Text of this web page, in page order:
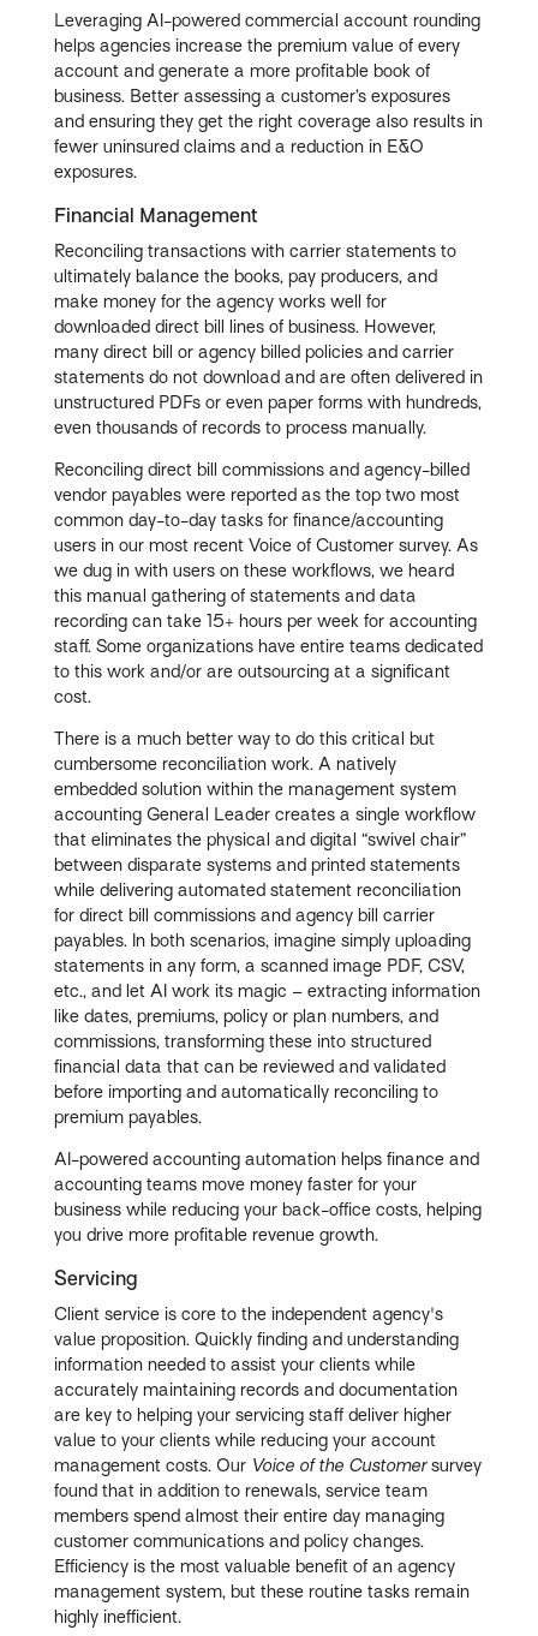
Leveraging AI-powered commercial account rounding
helps agencies increase the premium value of every
account and generate a more profitable book of
business. Better assessing a customer’s exposures
and ensuring they get the right coverage also results in
fewer uninsured claims and a reduction in E&O
exposures.
Financial Management
Reconciling transactions with carrier statements to
ultimately balance the books, pay producers, and
make money for the agency works well for
downloaded direct bill lines of business. However,
many direct bill or agency billed policies and carrier
statements do not download and are often delivered in
unstructured PDFs or even paper forms with hundreds,
even thousands of records to process manually.
Reconciling direct bill commissions and agency-billed
vendor payables were reported as the top two most
common day-to-day tasks for finance/accounting
users in our most recent Voice of Customer survey. As
we dug in with users on these workflows, we heard
this manual gathering of statements and data
recording can take 15+ hours per week for accounting
staff. Some organizations have entire teams dedicated
to this work and/or are outsourcing at a significant
cost.
There is a much better way to do this critical but
cumbersome reconciliation work. A natively
embedded solution within the management system
accounting General Leader creates a single workflow
that eliminates the physical and digital “swivel chair”
between disparate systems and printed statements
while delivering automated statement reconciliation
for direct bill commissions and agency bill carrier
payables. In both scenarios, imagine simply uploading
statements in any form, a scanned image PDF, CSV,
etc., and let AI work its magic – extracting information
like dates, premiums, policy or plan numbers, and
commissions, transforming these into structured
financial data that can be reviewed and validated
before importing and automatically reconciling to
premium payables.
AI-powered accounting automation helps finance and
accounting teams move money faster for your
business while reducing your back-office costs, helping
you drive more profitable revenue growth.
Servicing
Client service is core to the independent agency's
value proposition. Quickly finding and understanding
information needed to assist your clients while
accurately maintaining records and documentation
are key to helping your servicing staff deliver higher
value to your clients while reducing your account
management costs. Our Voice of the Customersurvey
found that in addition to renewals, service team
members spend almost their entire day managing
customer communications and policy changes.
Efficiency is the most valuable benefit of an agency
management system, but these routine tasks remain
highly inefficient.